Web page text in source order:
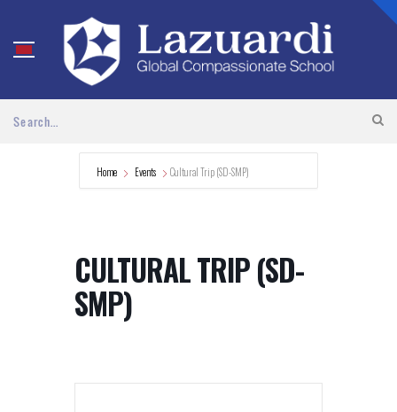
Home Events Cultural Trip (SD-SMP)
CULTURAL TRIP (SD-
SMP)